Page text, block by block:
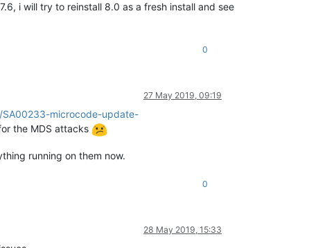
i will try to reinstall 8.0 as a fresh install and see
0
27 May 2019, 09:19
microcode-update-
the MDS attacks
running on them now.
0
28 May 2019, 15:33